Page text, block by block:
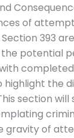
of
393
potential
highlight the
section will
gravity of